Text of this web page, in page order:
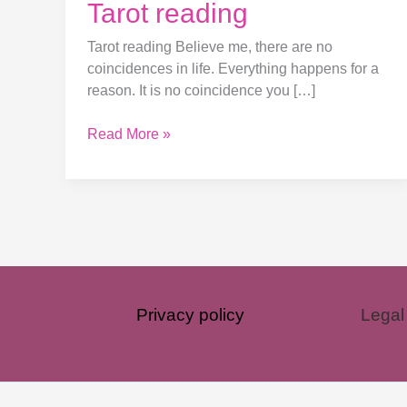
Tarot reading
Tarot reading Believe me, there are no
coincidences in life. Everything happens for a
reason. It is no coincidence you […]
Read More »
Privacy policy